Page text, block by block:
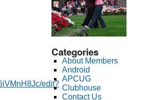
edit?
Categories
About Members
Android
APCUG
Clubhouse
Contact Us